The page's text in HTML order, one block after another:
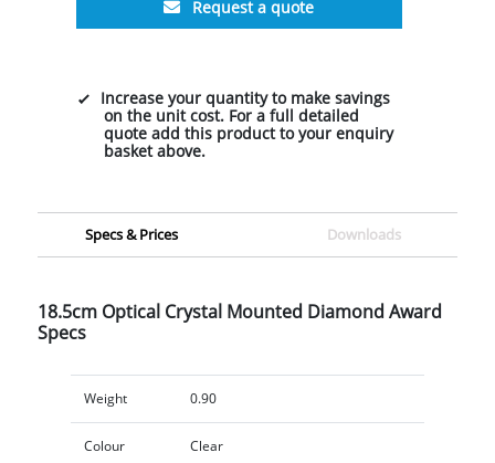
Request a quote
Increase your quantity to make savings
on the unit cost. For a full detailed
quote add this product to your enquiry
basket above.
Specs & Prices Downloads
18.5cm Optical Crystal Mounted Diamond Award
Specs
Weight 0.90
Colour Clear